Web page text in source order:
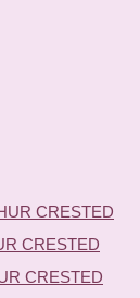
CRESTED
CRESTED
CRESTED